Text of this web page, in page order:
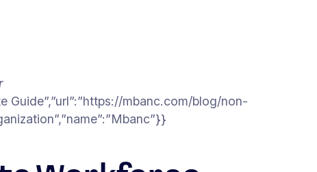
Guide”,”url”:”https://mbanc.com/blog/non-